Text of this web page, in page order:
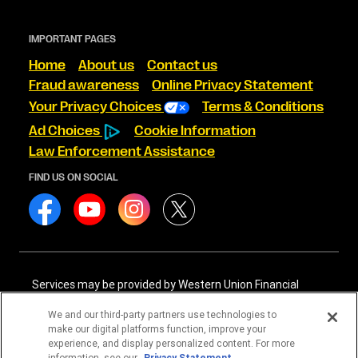
IMPORTANT PAGES
Home About us
Contact us
Fraud awareness
Online Privacy Statement
Your Privacy Choices
Terms & Conditions
Ad Choices
Cookie Information
Law Enforcement Assistance
FIND US ON SOCIAL
Services may be provided by Western Union Financial
International Services, LLC NMLS# 906985. These licensed
companies may be verified through the NMLS Consumer
Access website - https://www.nmlsconsumeraccess.org/
We and our third-party partners use technologies to
make our digital platforms function, improve your
experience, and display personalized content. For more